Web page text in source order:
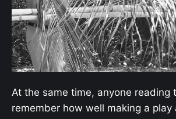
At the same time, anyone reading
remember how well making a play